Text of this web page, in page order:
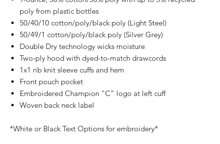
poly from plastic bottles
50/40/10 cotton/poly/black poly (Light Steel)
50/49/1 cotton/poly/black poly (Silver Grey)
Double Dry technology wicks moisture
Two-ply hood with dyed-to-match drawcords
1x1 rib knit sleeve cuffs and hem
Front pouch pocket
Embroidered Champion “C” logo at left cuff
Woven back neck label
*White or Black Text Options for embroidery*